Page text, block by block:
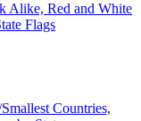
Alike, Red and White
Flags
Countries,